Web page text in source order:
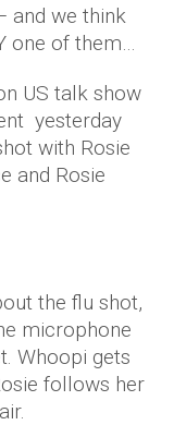
and we think
one of them…
US talk show
yesterday
with Rosie
and Rosie
the flu shot,
microphone
Whoopi gets
follows her